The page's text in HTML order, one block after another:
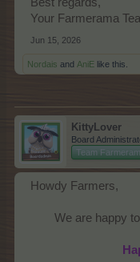
Your Farmerama
Jun 15, 2026
Nordais and AniE like this.
KittyLover
Board
Team
Howdy Farmers,
We are happy